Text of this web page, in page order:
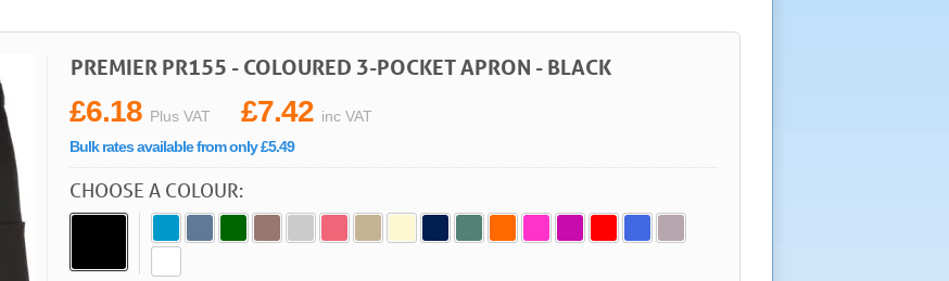
PREMIER PR155 - COLOURED 3-POCKET APRON - BLACK
£6.18 Plus VAT £7.42 inc VAT
Bulk rates available from only £5.49
CHOOSE A COLOUR: